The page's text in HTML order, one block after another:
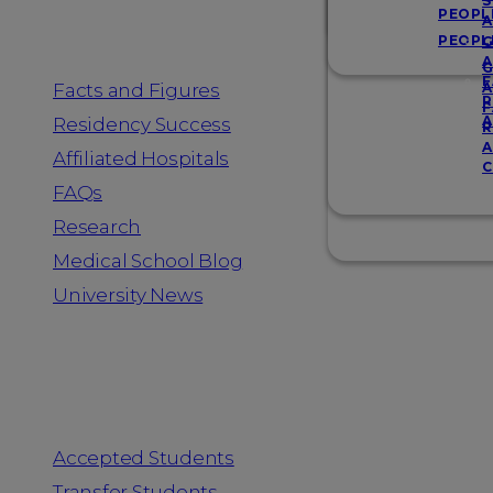
Facts and Figures
Residency Success
Affiliated Hospitals
FAQs
Research
Medical School Blog
University News
Accepted Students